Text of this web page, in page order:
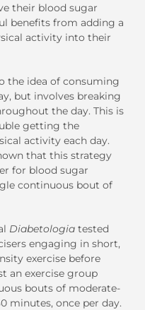
their blood sugar
benefits from adding a
activity into their
the idea of consuming
but involves breaking
the day. This is
getting the
activity each day.
that this strategy
for blood sugar
continuous bout of
Diabetologia tested
engaging in short,
exercise before
an exercise group
bouts of moderate-
minutes, once per day.